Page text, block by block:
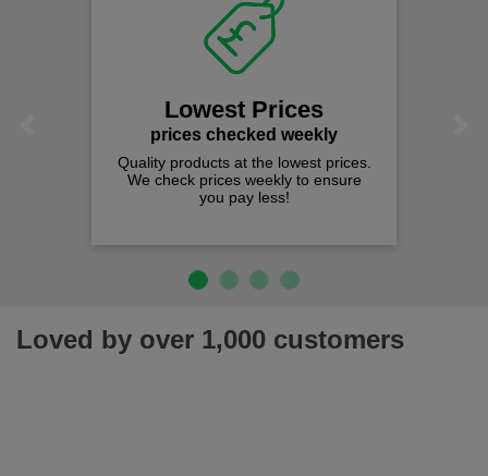
Lowest Prices
prices checked weekly
Quality products at the lowest prices.
We check prices weekly to ensure
you pay less!
Loved by over 1,000 customers